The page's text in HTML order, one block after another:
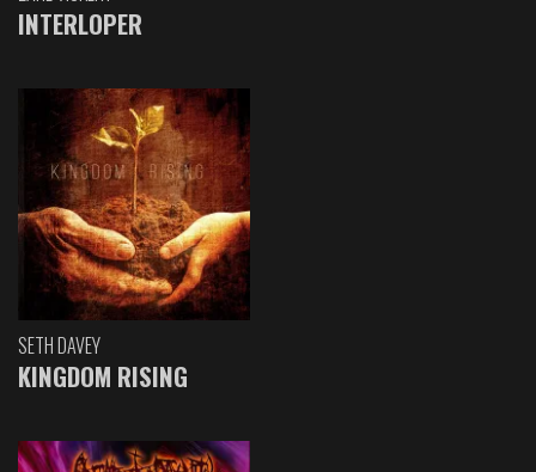
INTERLOPER
SETH DAVEY
KINGDOM RISING